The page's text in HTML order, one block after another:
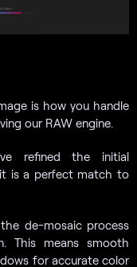
is how you handle
our RAW engine.
refined the initial
is a perfect match to
de-mosaic process
This means smooth
for accurate color